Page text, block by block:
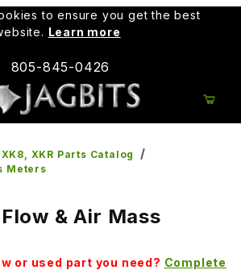
to ensure you get the best
Learn more
805-845-0426
XKR Parts Catalog
Meters
& Air Mass
or used part you need? Complete